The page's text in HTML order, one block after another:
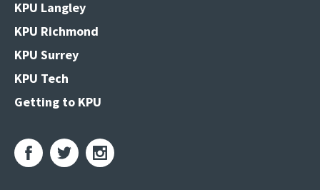
KPU Langley
KPU Richmond
KPU Surrey
KPU Tech
Getting to KPU